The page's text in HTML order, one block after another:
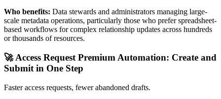
Who benefits: Data stewards and administrators managing large-
scale metadata operations, particularly those who prefer spreadsheet-
based workflows for complex relationship updates across hundreds
or thousands of resources.
🚀 Access Request Premium Automation: Create and
Submit in One Step
Faster access requests, fewer abandoned drafts.